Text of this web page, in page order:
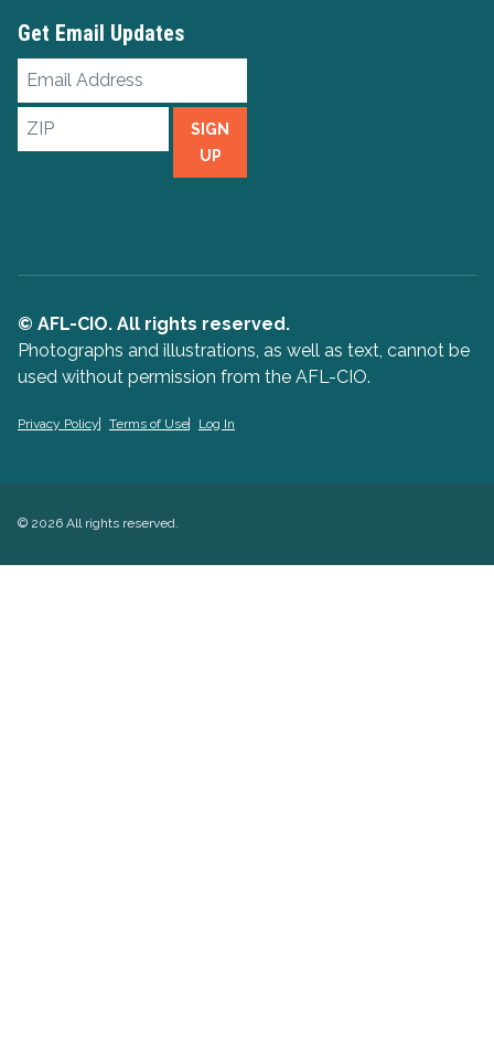
Get Email Updates
Email
ZIP
SIGN
UP
© AFL-CIO. All rights reserved.
Photographs and illustrations, as well as text, cannot be
used without permission from the AFL-CIO.
Privacy Policy Terms of Use Log In
© 2026 All rights reserved.